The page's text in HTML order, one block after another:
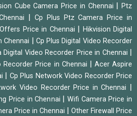
Cube Camera Price in Chennai |Ptz
Cp Plus Ptz Camera Price in
Price in Chennai
Hikvision Digital
Chennai
Cp Plus Digital Video Recorder
Digital Video Recorder Price in Chennai
Recorder Price in Chennai
Acer Aspire
Cp Plus Network Video Recorder Price
Video Recorder Price in Chennai
Price in Chennai
Wifi Camera Price in
Price in Chennai
Other Firewall Price